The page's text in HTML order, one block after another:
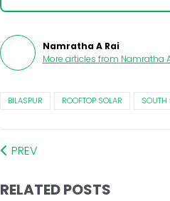
Namratha A Rai
More articles from Namratha
BILASPUR ROOFTOP SOLAR SOUTH
PREV
RELATED POSTS